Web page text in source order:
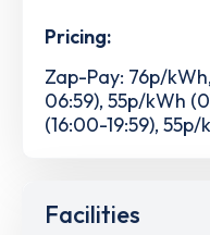
Pricing:
Zap-Pay: 76p/
06:59), 55p/kWh
(16:00-19:59),
Facilities